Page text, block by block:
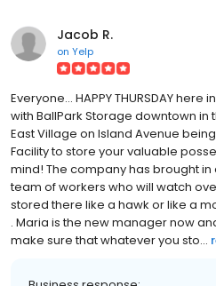
Jacob R.
on Yelp
Everyone... HAPPY THURSDAY
with BallPark Storage downtown in
East Village on Island Avenue
Facility to store your valuable
mind! The company has brought
team of workers who will watch
stored there like a hawk or like a
. Maria is the new manager now
make sure that whatever you sto...